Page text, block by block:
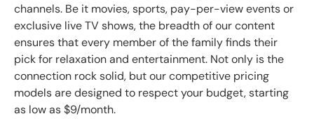
channels. Be it movies, sports, pay-per-view events or
exclusive live TV shows, the breadth of our content
ensures that every member of the family finds their
pick for relaxation and entertainment. Not only is the
connection rock solid, but our competitive pricing
models are designed to respect your budget, starting
as low as $9/month.